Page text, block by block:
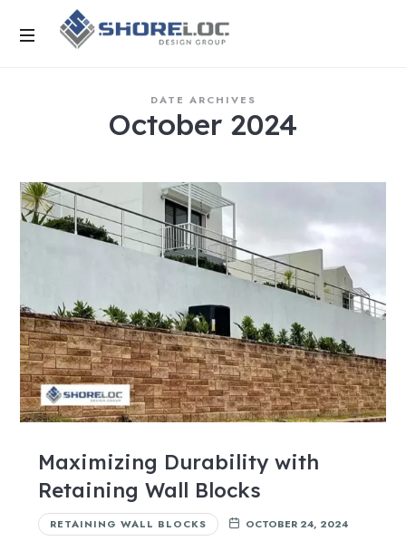
DATE ARCHIVES
October 2024
Maximizing Durability with
Retaining Wall Blocks
RETAINING WALL BLOCKS
OCTOBER 24, 2024